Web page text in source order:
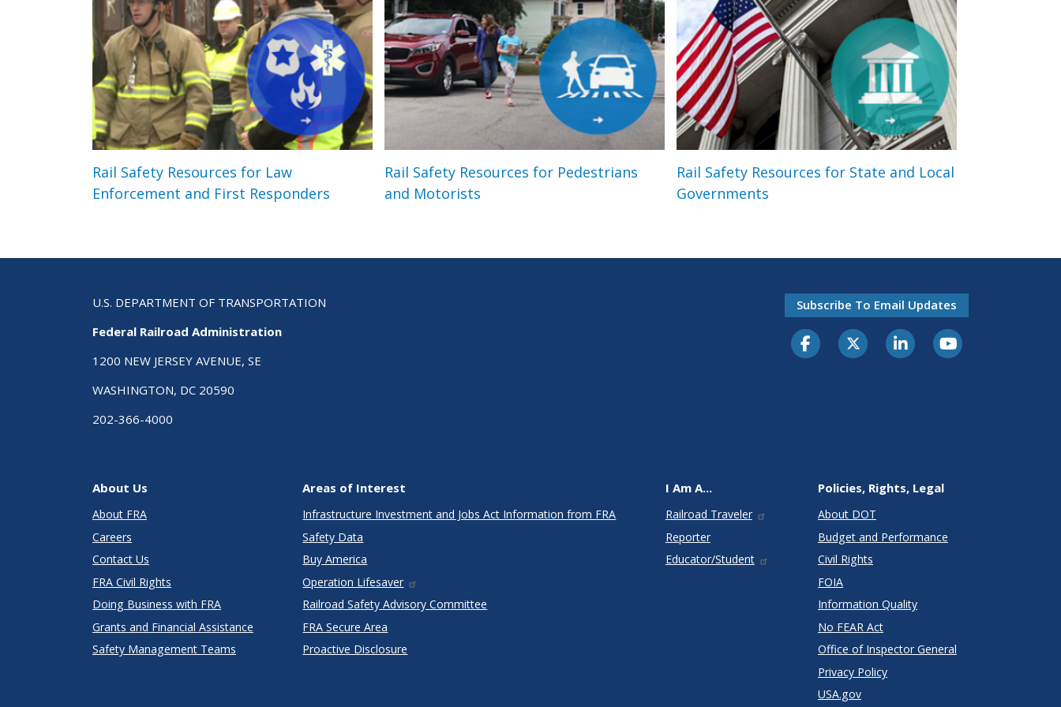
Rail Safety Resources for Law
Enforcement and First Responders
Rail Safety Resources for Pedestrians
and Motorists
Rail Safety Resources for State and Local
Governments
U.S. DEPARTMENT OF TRANSPORTATION
Federal Railroad Administration
1200 NEW JERSEY AVENUE, SE
WASHINGTON, DC 20590
202-366-4000
Subscribe To Email Updates
About Us
About FRA
Careers
Contact Us
FRA Civil Rights
Doing Business with FRA
Grants and Financial Assistance
Safety Management Teams
Areas of Interest
Infrastructure Investment and Jobs Act Information from FRA
Safety Data
Buy America
Operation Lifesaver
Railroad Safety Advisory Committee
FRA Secure Area
Proactive Disclosure
I Am A...
Railroad Traveler
Reporter
Educator/Student
Policies, Rights, Legal
About DOT
Budget and Performance
Civil Rights
FOIA
Information Quality
No FEAR Act
Office of Inspector General
Privacy Policy
USA.gov